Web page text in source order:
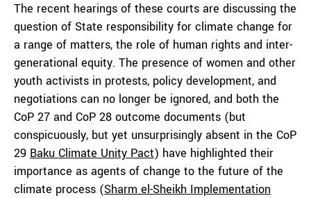
The recent hearings of these courts are discussing the
question of State responsibility for climate change for
a range of matters, the role of human rights and inter-
generational equity. The presence of women and other
youth activists in protests, policy development, and
negotiations can no longer be ignored, and both the
CoP 27 and CoP 28 outcome documents (but
conspicuously, but yet unsurprisingly absent in the CoP
29 Baku Climate Unity Pact) have highlighted their
importance as agents of change to the future of the
climate process (Sharm el-Sheikh Implementation